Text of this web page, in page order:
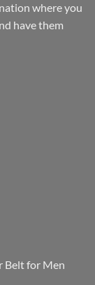
where you
have them
Belt for Men